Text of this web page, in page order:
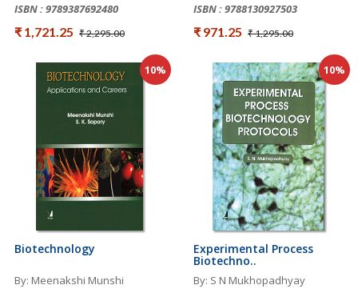
ISBN : 9789387692480
₹ 1,721.25 ₹ 2,295.00
ISBN : 9788130927503
₹ 971.25 ₹ 1,295.00
10%
Biotechnology
By: Meenakshi Munshi
10%
Experimental Process
Biotechno..
By: S N Mukhopadhyay